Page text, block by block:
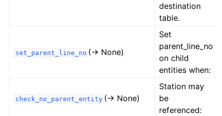
destination
table.
set_parent_line_no (→ None)
Set
parent_line_no
on child
entities when:
check_no_parent_entity (→ None)
Station may
be
referenced: